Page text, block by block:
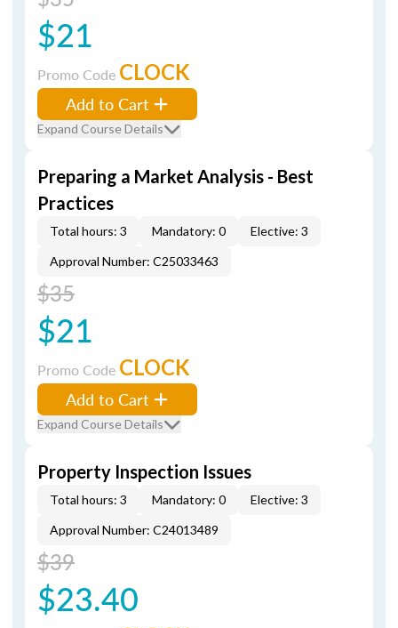
$21
Promo Code CLOCK
Add to Cart
Expand Course Details
Preparing a Market Analysis - Best
Practices
Total hours: 3 Mandatory: 0
Elective: 3
Approval Number: C25033463
$35
$21
Promo Code CLOCK
Add to Cart
Expand Course Details
Property Inspection Issues
Total hours: 3 Mandatory: 0
Elective: 3
Approval Number: C24013489
$39
$23.40